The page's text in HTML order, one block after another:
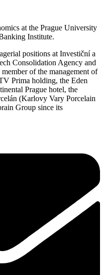
at the Prague University
Institute.
positions at Investiční a
Consolidation Agency and
of the management of
Prima holding, the Eden
Prague hotel, the
(Karlovy Vary Porcelain
Group since its